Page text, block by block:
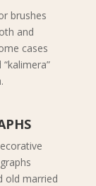
brushes
and
cases
old married